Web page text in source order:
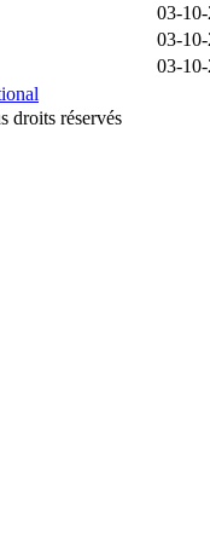
03-
03-
03-
droits réservés